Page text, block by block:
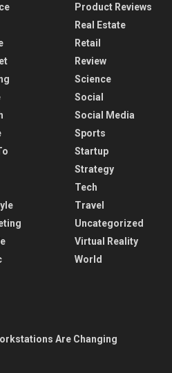
Product Reviews
Real Estate
Retail
Review
Science
Social
Social Media
Sports
Startup
Strategy
Tech
Travel
Uncategorized
Virtual Reality
World
Are Changing